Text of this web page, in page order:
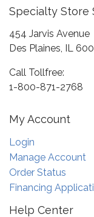
Specialty Store
454 Jarvis Avenue
Des Plaines, IL
Call Tollfree:
1-800-871-2768
My Account
Login
Manage Account
Order Status
Financing
Help Center